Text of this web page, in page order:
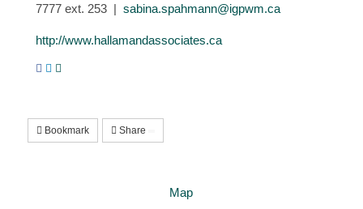
7777 ext. 253 | sabina.spahmann@igpwm.ca
http://www.hallamandassociates.ca
Bookmark Share
Map